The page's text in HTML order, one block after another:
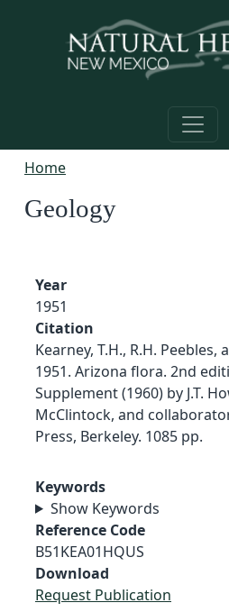
Home
Geology
Year
1951
Citation
Kearney, T.H., R.H.
1951. Arizona flora. 2nd
Supplement (1960) by J.T.
McClintock, and
Press, Berkeley. 1085 pp.
Keywords
Show Keywords
Reference Code
B51KEA01HQUS
Download
Request Publication